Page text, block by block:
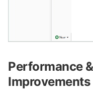
Performance
Improvements